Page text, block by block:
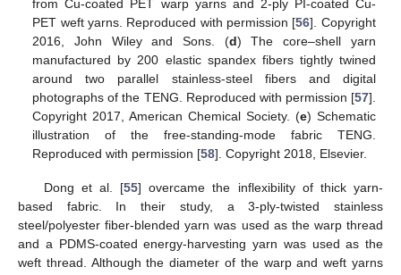
from Cu-coated PET warp yarns and 2-ply PI-coated Cu-
PET weft yarns. Reproduced with permission [56]. Copyright
2016, John Wiley and Sons. (d) The core–shell yarn
manufactured by 200 elastic spandex fibers tightly twined
around two parallel stainless-steel fibers and digital
photographs of the TENG. Reproduced with permission [57].
Copyright 2017, American Chemical Society. (e) Schematic
illustration of the free-standing-mode fabric TENG.
Reproduced with permission [58]. Copyright 2018, Elsevier.
Dong et al. [55] overcame the inflexibility of thick yarn-
based fabric. In their study, a 3-ply-twisted stainless
steel/polyester fiber-blended yarn was used as the warp thread
and a PDMS-coated energy-harvesting yarn was used as the
weft thread. Although the diameter of the warp and weft yarns